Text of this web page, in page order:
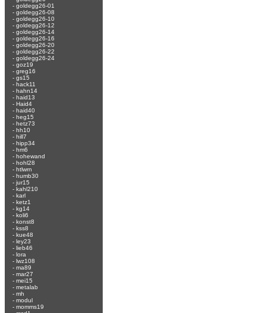
- goldegg26-01
- goldegg26-08
- goldegg26-10
- goldegg26-12
- goldegg26-14
- goldegg26-16
- goldegg26-20
- goldegg26-22
- goldegg26-24
- goz19
- greg16
- gs15
- hack11
- hahn14
- haid13
- Haid4
- haid40
- heg15
- hetz73
- hh10
- hill7
- hipp34
- hm6
- hohewand
- hohl28
- htlwrn
- humb30
- jur15
- kahl210
- karl
- ketz1
- kg14
- koli6
- konst8
- kss8
- kue48
- ley23
- lieb46
- lora
- lwz108
- ma89
- mar27
- mei15
- metalab
- mh
- modul
- momms19